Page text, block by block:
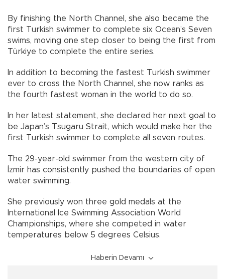
By finishing the North Channel, she also became the
first Turkish swimmer to complete six Ocean’s Seven
swims, moving one step closer to being the first from
Türkiye to complete the entire series.
In addition to becoming the fastest Turkish swimmer
ever to cross the North Channel, she now ranks as
the fourth fastest woman in the world to do so.
In her latest statement, she declared her next goal to
be Japan’s Tsugaru Strait, which would make her the
first Turkish swimmer to complete all seven routes.
The 29-year-old swimmer from the western city of
İzmir has consistently pushed the boundaries of open
water swimming.
She previously won three gold medals at the
International Ice Swimming Association World
Championships, where she competed in water
temperatures below 5 degrees Celsius.
Haberin Devamı